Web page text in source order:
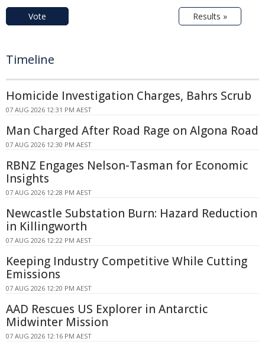
Vote Results »
Timeline
Homicide Investigation Charges, Bahrs Scrub
07 AUG 2026 12:31 PM AEST
Man Charged After Road Rage on Algona Road
07 AUG 2026 12:30 PM AEST
RBNZ Engages Nelson-Tasman for Economic
Insights
07 AUG 2026 12:28 PM AEST
Newcastle Substation Burn: Hazard Reduction
in Killingworth
07 AUG 2026 12:22 PM AEST
Keeping Industry Competitive While Cutting
Emissions
07 AUG 2026 12:20 PM AEST
AAD Rescues US Explorer in Antarctic
Midwinter Mission
07 AUG 2026 12:16 PM AEST